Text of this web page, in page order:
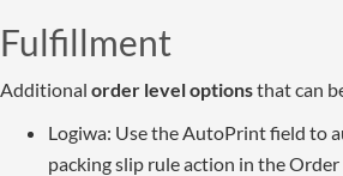
Fulfillment
Additional order level optionsthat can
Logiwa: Use the AutoPrint field to
packing slip rule action in the Order